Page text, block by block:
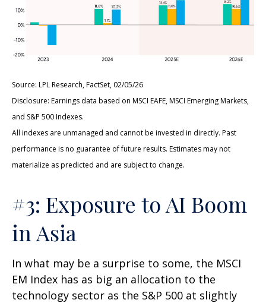
Source: LPL Research, FactSet, 02/05/26
Disclosure: Earnings data based on MSCI EAFE, MSCI Emerging Markets,
and S&P 500 Indexes.
All indexes are unmanaged and cannot be invested in directly. Past
performance is no guarantee of future results. Estimates may not
materialize as predicted and are subject to change.
#3: Exposure to AI Boom
in Asia
In what may be a surprise to some, the MSCI
EM Index has as big an allocation to the
technology sector as the S&P 500 at slightly